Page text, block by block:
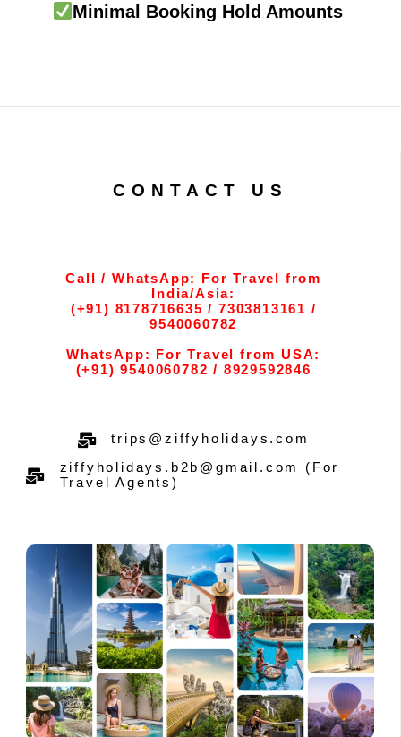
Minimal Booking Hold Amounts
CONTACT US
Call / WhatsApp: For Travel from
India/Asia:
(+91) 8178716635 / 7303813161 /
9540060782
WhatsApp: For Travel from USA:
(+91) 9540060782 / 8929592846
trips@ziffyholidays.com
ziffyholidays.b2b@gmail.com (For
Travel Agents)